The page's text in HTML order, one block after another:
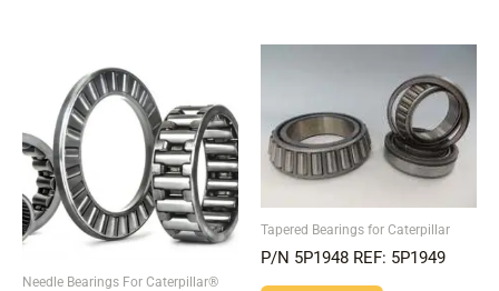
Needle Bearings For Caterpillar®
Tapered Bearings for Caterpillar
P/N 5P1948 REF: 5P1949